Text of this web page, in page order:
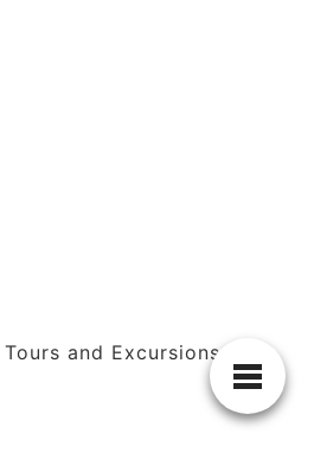
and Excursions in